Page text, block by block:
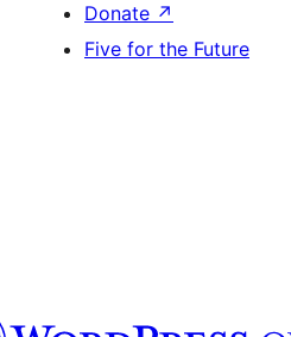
Donate ↗
Five for the Future